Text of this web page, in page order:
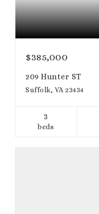
$385,000
209 Hunter ST
Suffolk, VA 23434
3
beds